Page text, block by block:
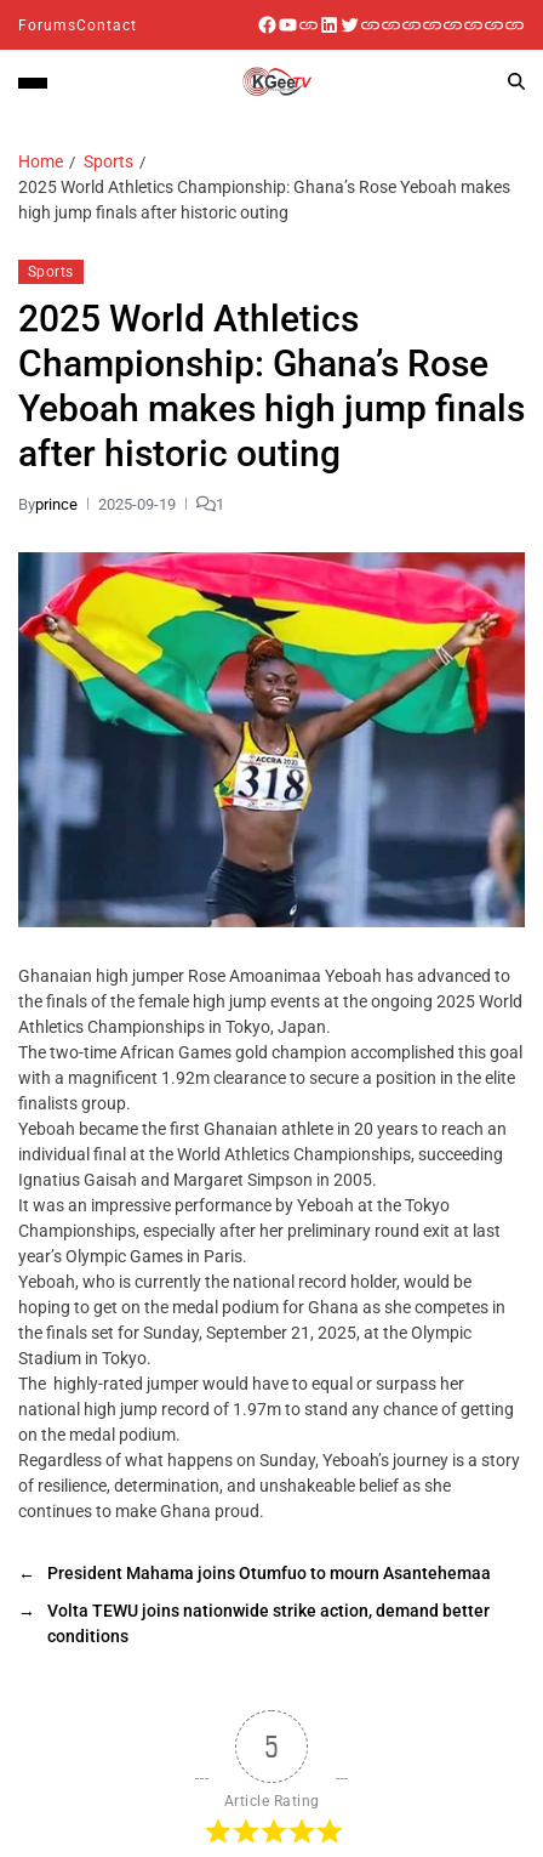
ForumsContact
Home
Sports
2025 World Athletics Championship: Ghana’s Rose Yeboah makes
high jump finals after historic outing
Sports
2025 World Athletics
Championship: Ghana’s Rose
Yeboah makes high jump finals
after historic outing
Byprince 2025-09-19 1
Ghanaian high jumper Rose Amoanimaa Yeboah has advanced to
the finals of the female high jump events at the ongoing 2025 World
Athletics Championships in Tokyo, Japan.
The two-time African Games gold champion accomplished this goal
with a magnificent 1.92m clearance to secure a position in the elite
finalists group.
Yeboah became the first Ghanaian athlete in 20 years to reach an
individual final at the World Athletics Championships, succeeding
Ignatius Gaisah and Margaret Simpson in 2005.
It was an impressive performance by Yeboah at the Tokyo
Championships, especially after her preliminary round exit at last
year’s Olympic Games in Paris.
Yeboah, who is currently the national record holder, would be
hoping to get on the medal podium for Ghana as she competes in
the finals set for Sunday, September 21, 2025, at the Olympic
Stadium in Tokyo.
The highly-rated jumper would have to equal or surpass her
national high jump record of 1.97m to stand any chance of getting
on the medal podium.
Regardless of what happens on Sunday, Yeboah’s journey is a story
of resilience, determination, and unshakeable belief as she
continues to make Ghana proud.
←
President Mahama joins Otumfuo to mourn Asantehemaa
→
Volta TEWU joins nationwide strike action, demand better
conditions
5
Article Rating